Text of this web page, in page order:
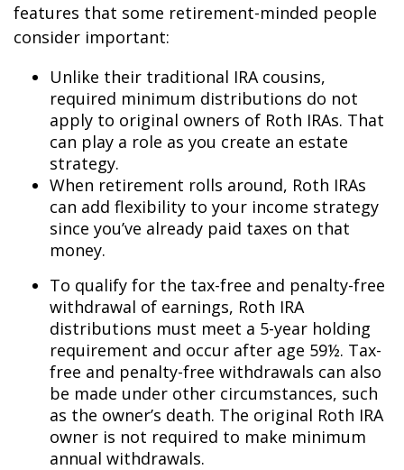
features that some retirement-minded people
consider important:
Unlike their traditional IRA cousins,
required minimum distributions do not
apply to original owners of Roth IRAs. That
can play a role as you create an estate
strategy.
When retirement rolls around, Roth IRAs
can add flexibility to your income strategy
since you’ve already paid taxes on that
money.
To qualify for the tax-free and penalty-free
withdrawal of earnings, Roth IRA
distributions must meet a 5-year holding
requirement and occur after age 59½. Tax-
free and penalty-free withdrawals can also
be made under other circumstances, such
as the owner’s death. The original Roth IRA
owner is not required to make minimum
annual withdrawals.